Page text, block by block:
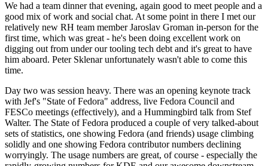
We had a team dinner that evening, again good to meet people and a
good mix of work and social chat. At some point in there I met our
relatively new RH team member Jaroslav Groman in-person for the
first time, which was great - he's been doing excellent work on
digging out from under our tooling tech debt and it's great to have
him aboard. Peter Sklenar unfortunately wasn't able to come this
time.
Day two was session heavy. There was an opening keynote track
with Jef's "State of Fedora" address, live Fedora Council and
FESCo meetings (effectively), and a Hummingbird talk from Stef
Walter. The State of Fedora produced a couple of very talked-about
sets of statistics, one showing Fedora (and friends) usage climbing
solidly and one showing Fedora contributor numbers declining
worryingly. The usage numbers are great, of course - especially the